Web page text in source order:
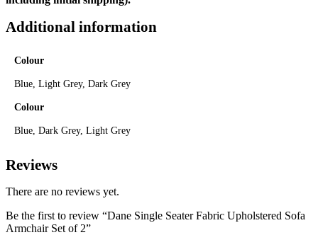
Additional information
Colour
Blue, Light Grey, Dark Grey
Colour
Blue, Dark Grey, Light Grey
Reviews
There are no reviews yet.
Be the first to review “Dane Single Seater Fabric Upholstered Sofa
Armchair Set of 2”